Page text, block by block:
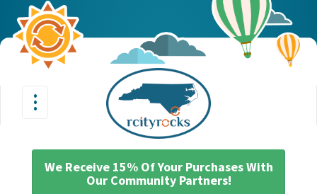
Toggle
•••
We Receive 15% Of Your Purchases With
Our Community Partners!